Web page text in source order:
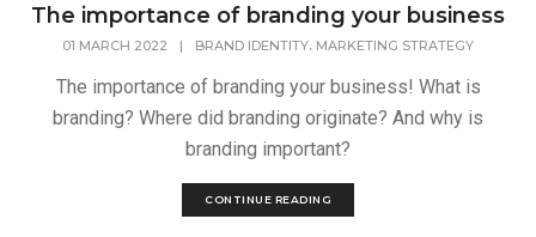
The importance of branding your business
01 MARCH 2022 | BRAND IDENTITY, MARKETING STRATEGY
The importance of branding your business! What is
branding? Where did branding originate? And why is
branding important?
CONTINUE READING